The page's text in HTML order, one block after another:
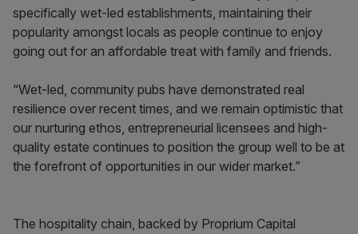
specifically wet-led establishments, maintaining their
popularity amongst locals as people continue to enjoy
going out for an affordable treat with family and friends.
“Wet-led, community pubs have demonstrated real
resilience over recent times, and we remain optimistic that
our nurturing ethos, entrepreneurial licensees and high-
quality estate continues to position the group well to be at
the forefront of opportunities in our wider market.”
The hospitality chain, backed by Proprium Capital